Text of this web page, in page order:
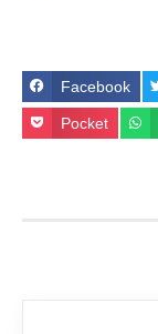
Facebook
Pocket